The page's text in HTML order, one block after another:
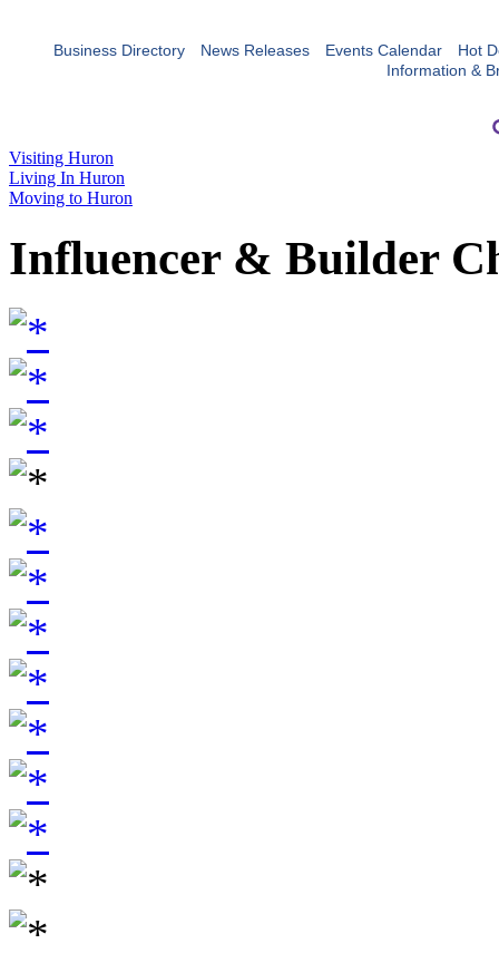
Business Directory News Releases Events Calendar
Hot
Information &
Visiting Huron
Living In Huron
Moving to Huron
Influencer & Builder